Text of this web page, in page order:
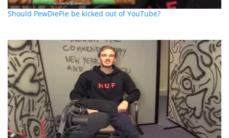
Should PewDiePie be kicked out of YouTube?